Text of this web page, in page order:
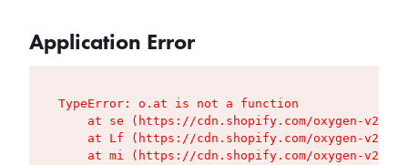
Application Error
TypeError: o.at is not a function
at se (https://cdn.shopify.com/oxygen-v2/
at Lf (https://cdn.shopify.com/oxygen-v2/
at mi (https://cdn.shopify.com/oxygen-v2/